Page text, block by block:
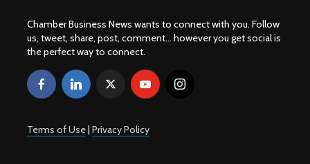
Chamber Business News wants to connect with you. Follow
us, tweet, share, post, comment... however you get social is
the perfect way to connect.
Terms of Use| Privacy Policy